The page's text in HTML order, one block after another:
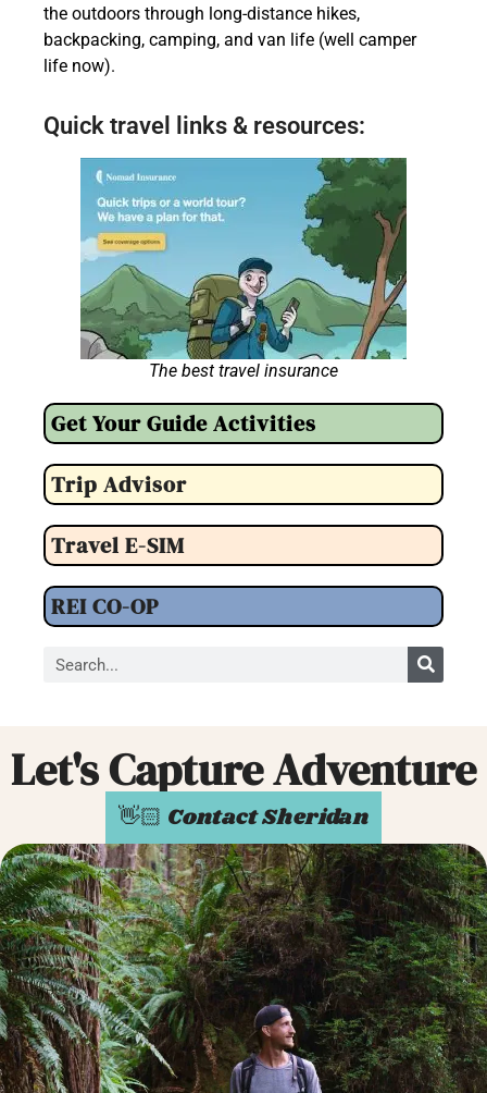
the outdoors through long-distance hikes,
backpacking, camping, and van life (well camper
life now).
Quick travel links & resources:
The best travel insurance
Get Your Guide Activities
Trip Advisor
Travel E-SIM
REI CO-OP
Let's Capture Adventure
👋🏻 Contact Sheridan